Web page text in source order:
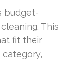
budget-
This
fit their
category,